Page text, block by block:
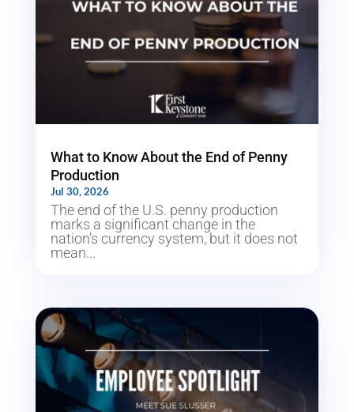
What to Know About the End of Penny
Production
Jul 30, 2026
The end of the U.S. penny production
marks a significant change in the
nation’s currency system, but it does not
mean...